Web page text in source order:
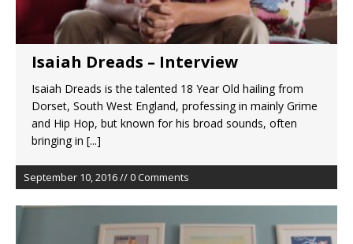
Isaiah Dreads – Interview
Isaiah Dreads is the talented 18 Year Old hailing from
Dorset, South West England, professing in mainly Grime
and Hip Hop, but known for his broad sounds, often
bringing in [...]
September 10, 2016 // 0 Comments